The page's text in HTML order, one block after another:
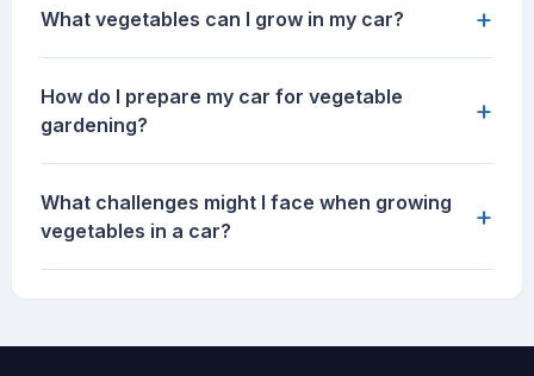
What vegetables can I grow in my car? +
How do I prepare my car for vegetable
gardening?
+
What challenges might I face when growing
vegetables in a car?
+